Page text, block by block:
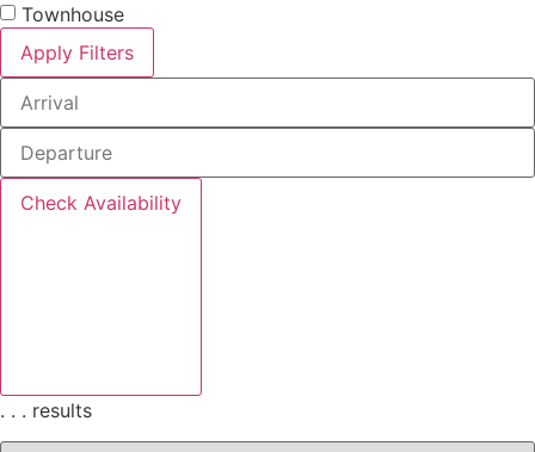
Townhouse
Apply Filters
Check Availability
. . . results